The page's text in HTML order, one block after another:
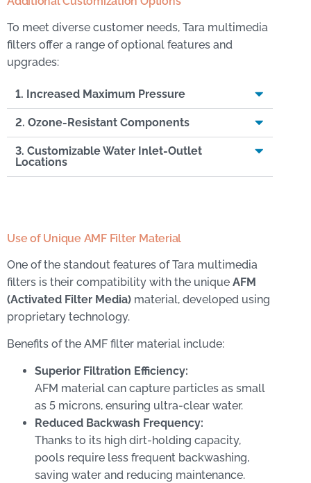
To meet diverse customer needs, Tara multimedia
filters offer a range of optional features and
upgrades:
1. Increased Maximum Pressure
2. Ozone-Resistant Components
3. Customizable Water Inlet-Outlet
Locations
Use of Unique AMF Filter Material
One of the standout features of Tara multimedia
filters is their compatibility with the unique AFM
(Activated Filter Media) material, developed using
proprietary technology.
Benefits of the AMF filter material include:
Superior Filtration Efficiency:
AFM material can capture particles as small
as 5 microns, ensuring ultra-clear water.
Reduced Backwash Frequency:
Thanks to its high dirt-holding capacity,
pools require less frequent backwashing,
saving water and reducing maintenance.